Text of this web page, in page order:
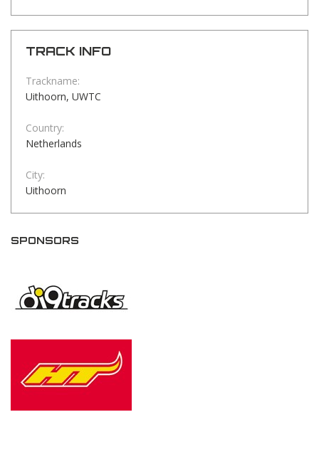
TRACK INFO
Trackname:
Uithoorn, UWTC
Country:
Netherlands
City:
Uithoorn
SPONSORS